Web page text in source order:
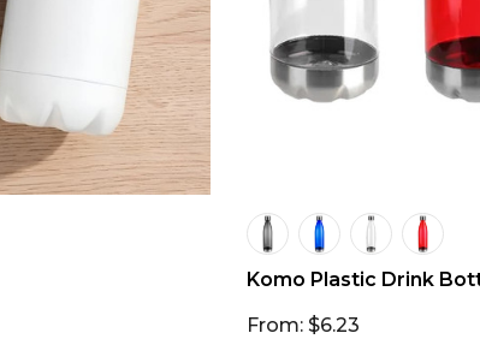
Komo Plastic Drink
From: $6.23